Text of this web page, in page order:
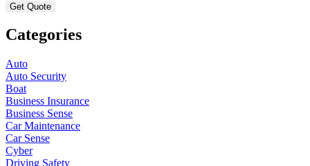
Categories
Auto
Auto Security
Boat
Business Insurance
Business Sense
Car Maintenance
Car Sense
Cyber
Driving Safety